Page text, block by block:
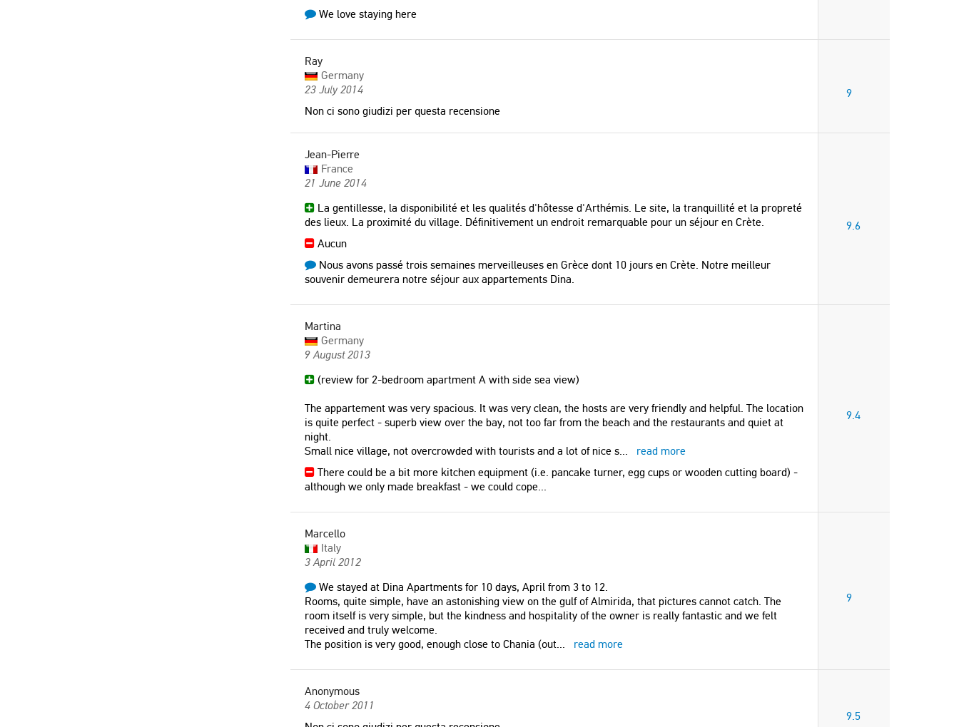
We love staying here
Ray
Germany
23 July 2014
Non ci sono giudizi per questa recensione
9
Jean-Pierre
France
21 June 2014
La gentillesse, la disponibilité et les qualités d'hôtesse d'Arthémis. Le site, la tranquillité et la propreté
des lieux. La proximité du village. Définitivement un endroit remarquable pour un séjour en Crète.
Aucun
Nous avons passé trois semaines merveilleuses en Grèce dont 10 jours en Crète. Notre meilleur
souvenir demeurera notre séjour aux appartements Dina.
9.6
Martina
Germany
9 August 2013
(review for 2-bedroom apartment A with side sea view)
The appartement was very spacious. It was very clean, the hosts are very friendly and helpful. The location
is quite perfect - superb view over the bay, not too far from the beach and the restaurants and quiet at
night.
Small nice village, not overcrowded with tourists and a lot of nice s...
read more
There could be a bit more kitchen equipment (i.e. pancake turner, egg cups or wooden cutting board) -
although we only made breakfast - we could cope...
9.4
Marcello
Italy
3 April 2012
We stayed at Dina Apartments for 10 days, April from 3 to 12.
Rooms, quite simple, have an astonishing view on the gulf of Almirida, that pictures cannot catch. The
room itself is very simple, but the kindness and hospitality of the owner is really fantastic and we felt
received and truly welcome.
The position is very good, enough close to Chania (out... read more
9
Anonymous
4 October 2011
9.5